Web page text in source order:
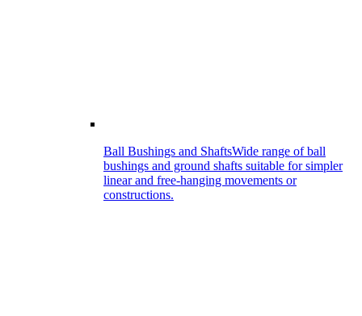
Ball Bushings and ShaftsWide range of ball
bushings and ground shafts suitable for simpler
linear and free-hanging movements or
constructions.